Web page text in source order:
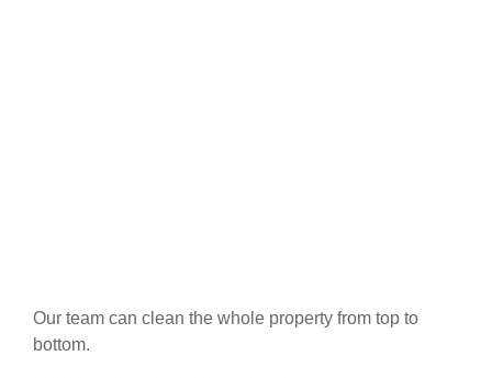
Our team can clean the whole property from top to
bottom.